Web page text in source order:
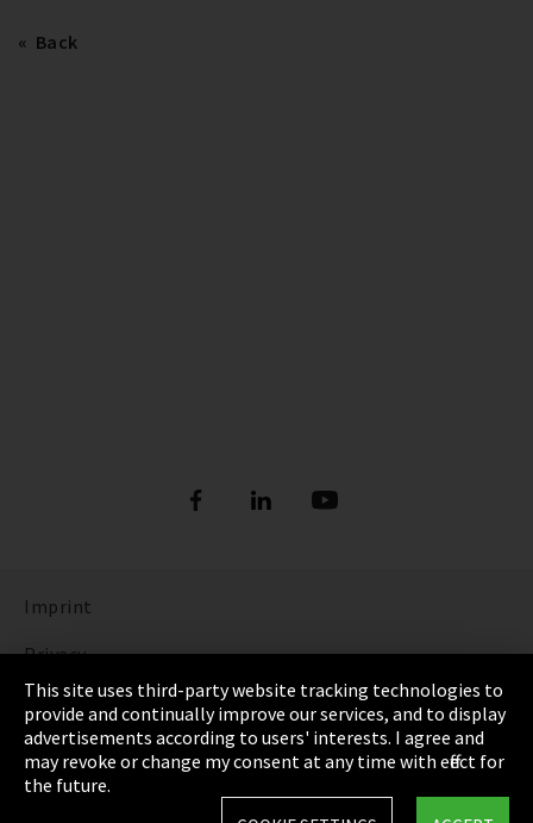
Back
Imprint
Privacy
Cookie Settings
Terms & Conditions
Sitemap
This site uses third-party website tracking technologies to
provide and continually improve our services, and to display
advertisements according to users' interests. I agree and
may revoke or change my consent at any time with effect for
the future.